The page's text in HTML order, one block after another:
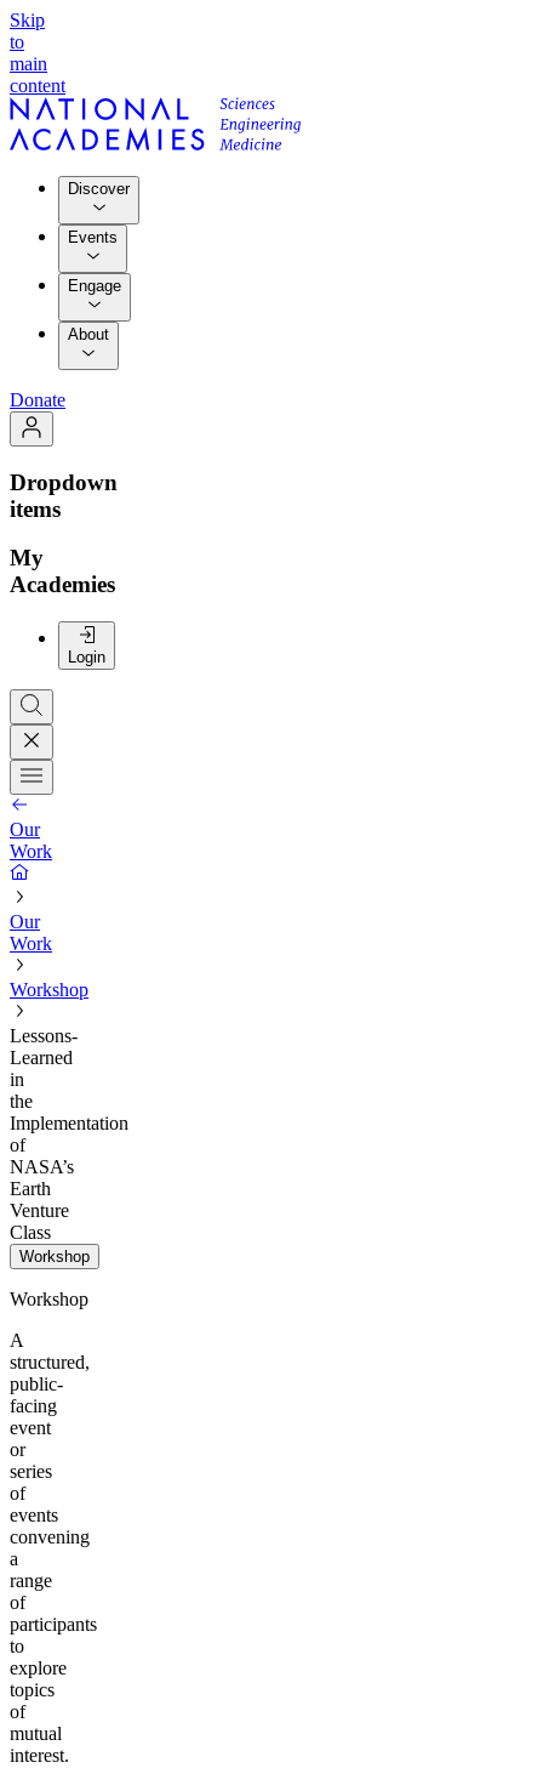
Skip
to
main
content
Discover
Events
Engage
About
Donate
Dropdown
items
My
Academies
Login
Our
Work
Our
Work
Workshop
Lessons-
Learned
in
the
Implementation
of
NASA’s
Earth
Venture
Class
Workshop
Workshop
A
structured,
public-
facing
event
or
series
of
events
convening
a
range
of
participants
to
explore
topics
of
mutual
interest.